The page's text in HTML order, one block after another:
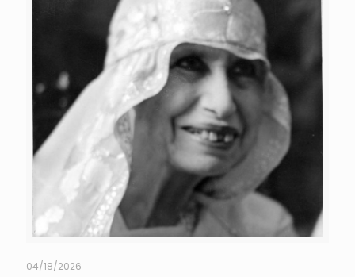
04/18/2026